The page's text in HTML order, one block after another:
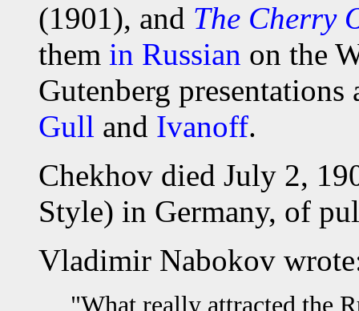
(1901), and The Cherry
them in Russian on the
Gutenberg
Gull and Ivanoff.
Chekhov died July 2,
Style) in Germany, of
Vladimir Nabokov
"What really attracted the